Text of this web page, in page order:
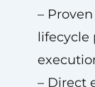
–
lifecycle
– Direct